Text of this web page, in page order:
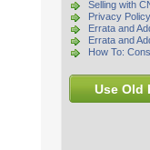
Selling with
Privacy
Errata and
Errata and
How To:
Use Old